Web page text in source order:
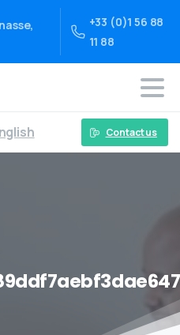
+33 (0)1 56 88
11 88
Contact us